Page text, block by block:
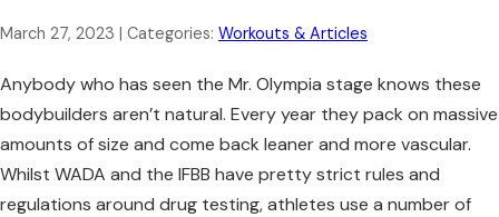
March 27, 2023 | Categories: Workouts & Articles
Anybody who has seen the Mr. Olympia stage knows these
bodybuilders aren’t natural. Every year they pack on massive
amounts of size and come back leaner and more vascular.
Whilst WADA and the IFBB have pretty strict rules and
regulations around drug testing, athletes use a number of